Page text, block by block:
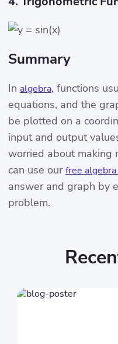
Summary
In algebra, functions
equations, and the
be plotted on a
input and output
worried about making
can use ourfree
answer and graph by
problem.